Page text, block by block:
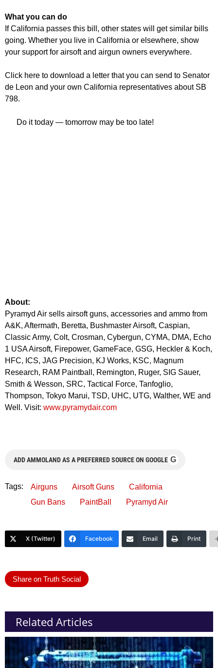
What you can do
If California passes this bill, other states will get similar bills
going. Whether you live in California or elsewhere, show
your support for airsoft and airgun owners everywhere.
Click here to download a letter that you can send to Senator
de Leon and your own California representatives about SB
798.
Do it today — tomorrow may be too late!
About:
Pyramyd Air sells airsoft guns, accessories and ammo from
A&K, Aftermath, Beretta, Bushmaster Airsoft, Caspian,
Classic Army, Colt, Crosman, Cybergun, CYMA, DMA, Echo
1 USA Airsoft, Firepower, GameFace, GSG, Heckler & Koch,
HFC, ICS, JAG Precision, KJ Works, KSC, Magnum
Research, RAM Paintball, Remington, Ruger, SIG Sauer,
Smith & Wesson, SRC, Tactical Force, Tanfoglio,
Thompson, Tokyo Marui, TSD, UHC, UTG, Walther, WE and
Well. Visit: www.pyramydair.com
ADD AMMOLAND AS A PREFERRED SOURCE ON GOOGLE G
Tags: Airguns Airsoft Guns
California
Gun Bans
PaintBall Pyramyd Air
X (Twitter) Facebook Email Print
Share on Truth Social
Related Articles